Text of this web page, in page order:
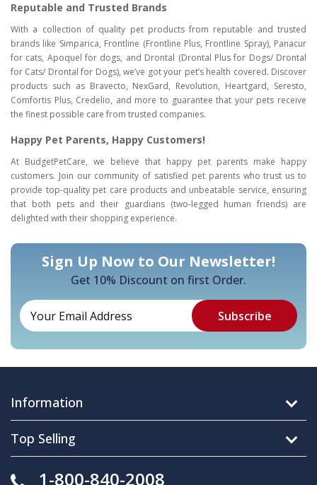
Reputable and Trusted Brands
With a collection of quality pet products from reputable and trusted
brands like Simparica, Frontline (Frontline Plus, Frontline Spray), Panacur
for cats, Apoquel for dogs, and Drontal (Drontal Plus for Dogs/ Drontal
for Cats/ Drontal for Dogs), we’ve got your pet’s health covered. Discover
products such as Bravecto, NexGard, Revolution, Heartgard, Seresto,
Comfortis Plus, Credelio, and more to guarantee that your pets receive
the finest possible care from trusted companies.
Happy Pet Parents, Happy Customers!
At BudgetPetCare, we believe that happy pet parents make happy
customers. Join our community of satisfied pet parents who trust us to
provide top-quality pet care products and unbeatable service, ensuring
that both pets and their guardians (two-legged human friends) are
delighted with their shopping experience.
Sign Up Now to Our Newsletter!
Get 10% Discount on first Order.
Information
Top Selling
1-800-840-2008